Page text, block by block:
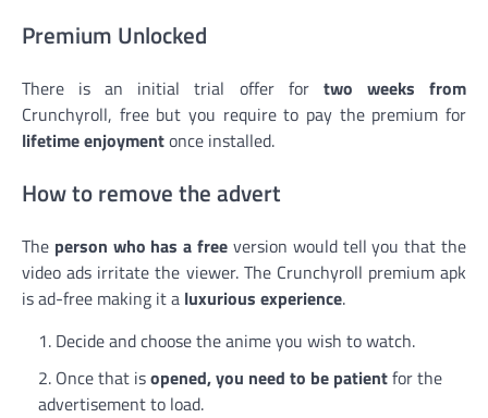
Premium Unlocked
There is an initial trial offer for two weeks from
Crunchyroll, free but you require to pay the premium for
lifetime enjoymentonce installed.
How to remove the advert
The person who has a free version would tell you that the
video ads irritate the viewer. The Crunchyroll premium apk
is ad-free making it a luxurious experience.
Decide and choose the anime you wish to watch.
Once that isopened, you need to be patientfor the
advertisement to load.